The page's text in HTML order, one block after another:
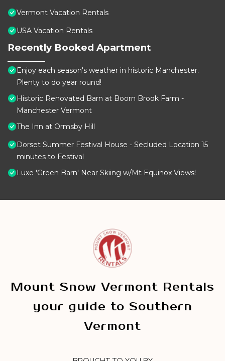
Vermont Vacation Rentals
USA Vacation Rentals
Recently Booked Apartment
Enjoy each season's weather in historic Manchester.
Plenty to do year round!
Historic Renovated Barn at Boorn Brook Farm -
Manchester Vermont
The Inn at Ormsby Hill
Dorset Summer Festival House - Secluded Location 15
minutes to Festival
Luxe 'Green Barn' Near Skiing w/Mt Equinox Views!
Mount Snow Vermont Rentals
your guide to Southern
Vermont